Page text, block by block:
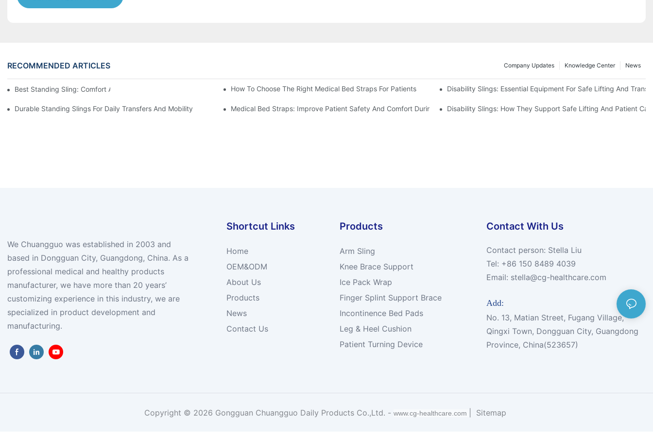
RECOMMENDED ARTICLES News
Knowledge Center
Company Updates
Best Standing Sling: Comfort And Support For Easy Transfers How To Choose The Right Medical Bed Straps For Patients Disability Slings: Essential Equipment For Safe Lifting And
Durable Standing Slings For Daily Transfers And Mobility Medical Bed Straps: Improve Patient Safety And Comfort During RestDisability Slings: How They Support Safe Lifting And Patient
We Chuangguo was established in 2003 and
based in Dongguan City, Guangdong, China. As a
professional medical and healthy products
manufacturer, we have more than 20 years’
customizing experience in this industry, we are
specialized in product development and
manufacturing.
Shortcut Links
Home
OEM&ODM
About Us
Products
News
Contact Us
Products
Arm Sling
Knee Brace Support
Ice Pack Wrap
Finger Splint Support Brace
Incontinence Bed Pads
Leg & Heel Cushion
Patient Turning Device
Contact With Us
Contact person: Stella Liu
Tel: +86 150 8489 4039
Email: stella@cg-healthcare.com
Add:
No. 13, Matian Street, Fugang Village,
Qingxi Town, Dongguan City, Guangdong
Province, China(523657)
Copyright © 2026 Gongguan Chuangguo Daily Products Co.,Ltd. - www.cg-healthcare.com Sitemap